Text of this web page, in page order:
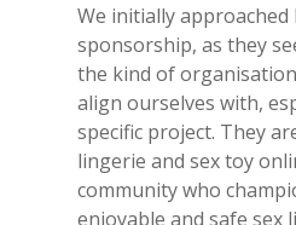
We initially
sponsorship, as they
the kind of
align ourselves with,
specific project. They
lingerie and sex toy
community who
enjoyable and safe sex